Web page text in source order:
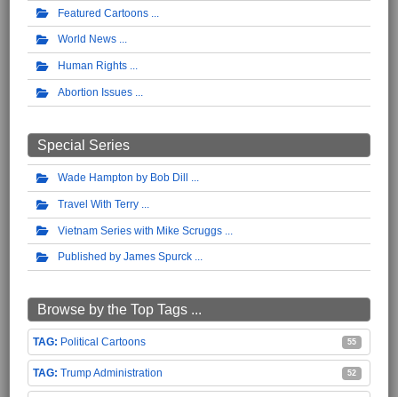
Featured Cartoons
World News
Human Rights
Abortion Issues
Special Series
Wade Hampton by Bob Dill
Travel With Terry
Vietnam Series with Mike Scruggs
Published by James Spurck
Browse by the Top Tags ...
Political Cartoons 55
Trump Administration 52